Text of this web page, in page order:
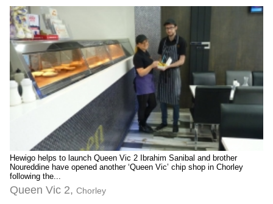
Hewigo helps to launch Queen Vic 2 Ibrahim Sanibal and brother
Noureddine have opened another ‘Queen Vic’ chip shop in Chorley
following the...
Queen Vic 2, Chorley